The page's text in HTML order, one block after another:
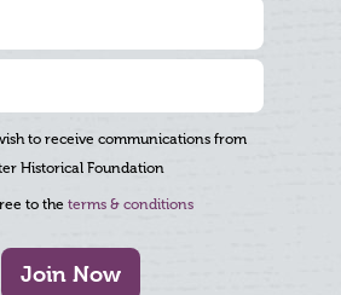
to receive communications from
Historical Foundation
to the terms & conditions
Join Now